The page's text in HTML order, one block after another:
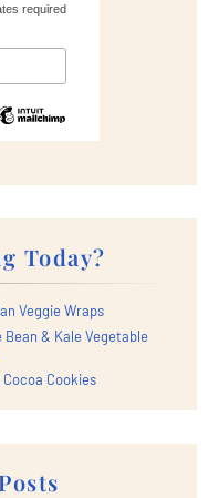
required
Today?
Veggie Wraps
Bean & Kale Vegetable
Cocoa Cookies